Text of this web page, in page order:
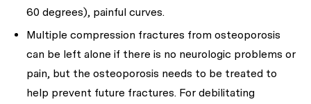
60 degrees), painful curves.
Multiple compression fractures from osteoporosis
can be left alone if there is no neurologic problems or
pain, but the osteoporosis needs to be treated to
help prevent future fractures. For debilitating